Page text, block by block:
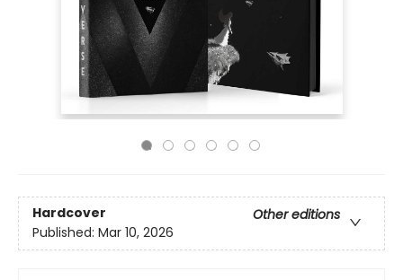
Hardcover
Other editions
Published: Mar 10, 2026